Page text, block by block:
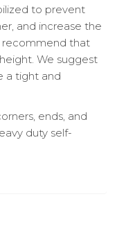
to prevent
and increase the
recommend that
We suggest
a tight and
ends, and
duty self-